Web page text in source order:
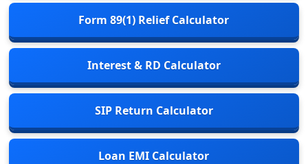
Form 89(1) Relief Calculator
Interest & RD Calculator
SIP Return Calculator
Loan EMI Calculator